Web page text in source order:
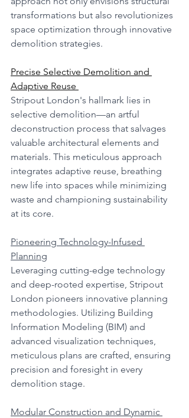
transformations but also revolutionizes
space optimization through innovative
demolition strategies.
Precise Selective Demolition and
Adaptive Reuse
Stripout London's hallmark lies in
selective demolition—an artful
deconstruction process that salvages
valuable architectural elements and
materials. This meticulous approach
integrates adaptive reuse, breathing
new life into spaces while minimizing
waste and championing sustainability
at its core.
Pioneering Technology-Infused
Planning
Leveraging cutting-edge technology
and deep-rooted expertise, Stripout
London pioneers innovative planning
methodologies. Utilizing Building
Information Modeling (BIM) and
advanced visualization techniques,
meticulous plans are crafted, ensuring
precision and foresight in every
demolition stage.
Modular Construction and Dynamic